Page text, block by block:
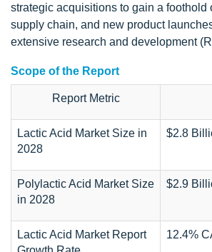
strategic acquisitions to gain a foothold
supply chain, and new product
extensive research and development
Scope of the Report
Report Metric
Lactic Acid Market Size in
2028
$2.8
Polylactic Acid Market Size
in 2028
$2.9
Lactic Acid Market Report
12.4%